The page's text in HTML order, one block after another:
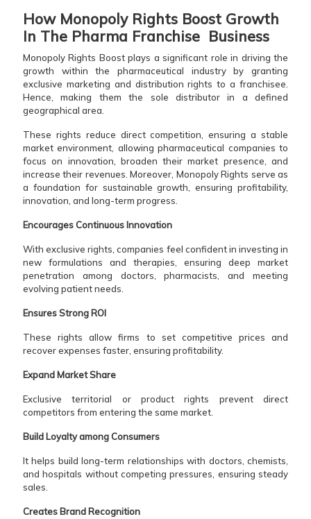
How Monopoly Rights Boost Growth
In The Pharma Franchise Business
Monopoly Rights Boost plays a significant role in driving the
growth within the pharmaceutical industry by granting
exclusive marketing and distribution rights to a franchisee.
Hence, making them the sole distributor in a defined
geographical area.
These rights reduce direct competition, ensuring a stable
market environment, allowing pharmaceutical companies to
focus on innovation, broaden their market presence, and
increase their revenues. Moreover, Monopoly Rights serve as
a foundation for sustainable growth, ensuring profitability,
innovation, and long-term progress.
Encourages Continuous Innovation
With exclusive rights, companies feel confident in investing in
new formulations and therapies, ensuring deep market
penetration among doctors, pharmacists, and meeting
evolving patient needs.
Ensures Strong ROI
These rights allow firms to set competitive prices and
recover expenses faster, ensuring profitability.
Expand Market Share
Exclusive territorial or product rights prevent direct
competitors from entering the same market.
Build Loyalty among Consumers
It helps build long-term relationships with doctors, chemists,
and hospitals without competing pressures, ensuring steady
sales.
Creates Brand Recognition